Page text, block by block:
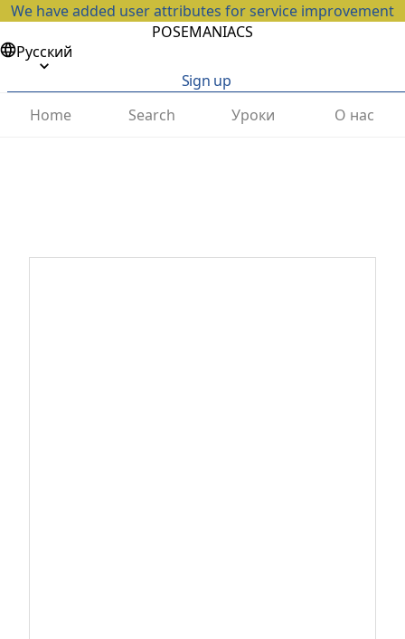
We have added user attributes for service improvement
POSEMANIACS
Русский
Sign up
Home
Search Уроки О нас